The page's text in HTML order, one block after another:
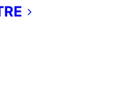
be tailored
offerings to
weekly, daily,
enrich your
programs